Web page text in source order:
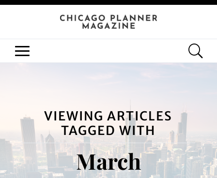
VIEWING ARTICLES
TAGGED WITH
March